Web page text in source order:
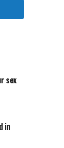
sex
in